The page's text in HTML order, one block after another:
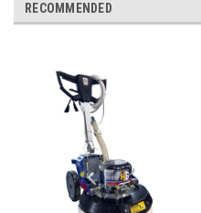
RECOMMENDED